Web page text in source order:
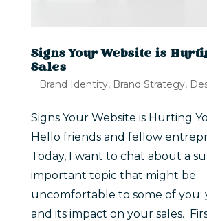
Signs Your Website is
Sales
Brand Identity, Brand Strategy,
Signs Your Website is Hurting
Hello friends and fellow
Today, I want to chat about a
important topic that might be
uncomfortable to some of you;
and its impact on your sales.